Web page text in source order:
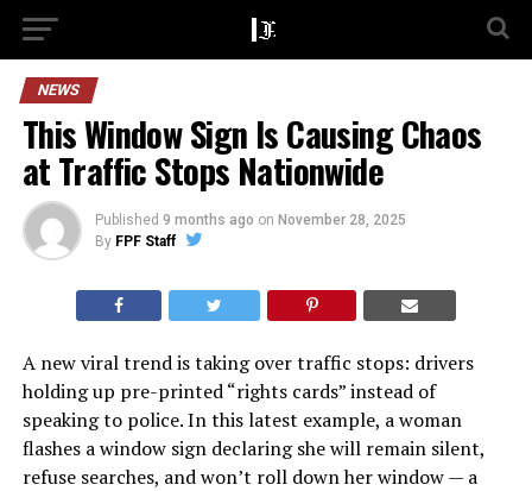
NEWS
This Window Sign Is Causing Chaos
at Traffic Stops Nationwide
Published 9 months ago on November 28, 2025
By FPF Staff
A new viral trend is taking over traffic stops: drivers
holding up pre-printed “rights cards” instead of
speaking to police. In this latest example, a woman
flashes a window sign declaring she will remain silent,
refuse searches, and won’t roll down her window — a